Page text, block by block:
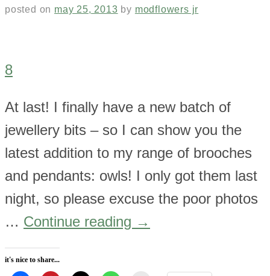
posted on may 25, 2013 by modflowers jr
8
At last! I finally have a new batch of
jewellery bits – so I can show you the
latest addition to my range of brooches
and pendants: owls! I only got them last
night, so please excuse the poor photos
… Continue reading →
it's nice to share...